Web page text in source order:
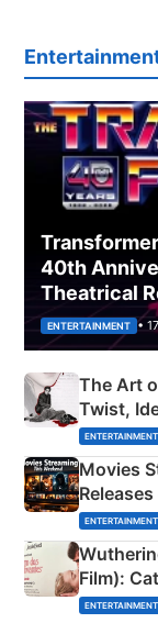
40th
Theatrical
ENTERTAINMENT •
The Art
Twist,
ENTERTAINMENT
Movies
& More
ENTERTAINMENT
Film):
Emerald
ENTERTAINMENT